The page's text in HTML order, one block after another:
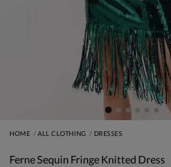
HOME ALL CLOTHING DRESSES
Ferne Sequin Fringe Knitted Dress